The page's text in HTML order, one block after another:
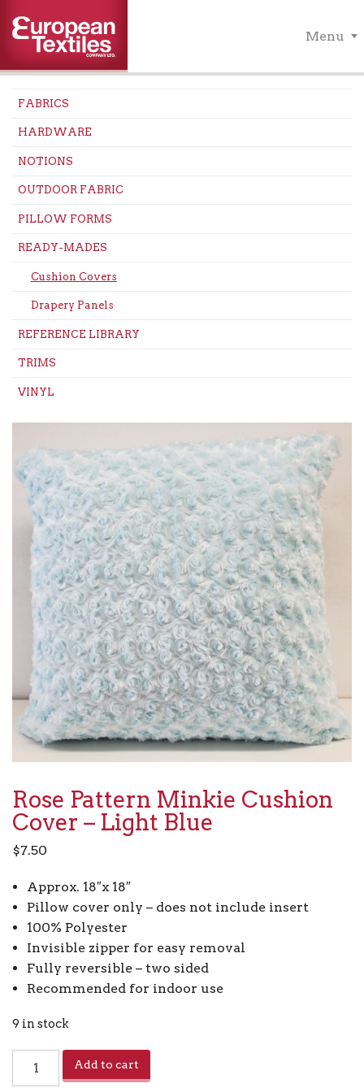
Menu
FABRICS
HARDWARE
NOTIONS
OUTDOOR FABRIC
PILLOW FORMS
READY-MADES
Cushion Covers
Drapery Panels
REFERENCE LIBRARY
TRIMS
VINYL
Rose Pattern Minkie Cushion
Cover – Light Blue
$7.50
Approx. 18″x 18″
Pillow cover only – does not include insert
100% Polyester
Invisible zipper for easy removal
Fully reversible – two sided
Recommended for indoor use
9 in stock
Pattern
Add to cart